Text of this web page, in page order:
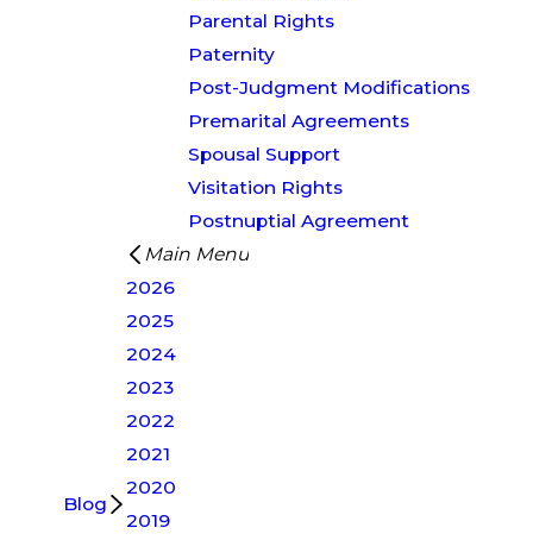
Parental Rights
Paternity
Post-Judgment Modifications
Premarital Agreements
Spousal Support
Visitation Rights
Postnuptial Agreement
Blog
Main Menu
2026
2025
2024
2023
2022
2021
2020
2019